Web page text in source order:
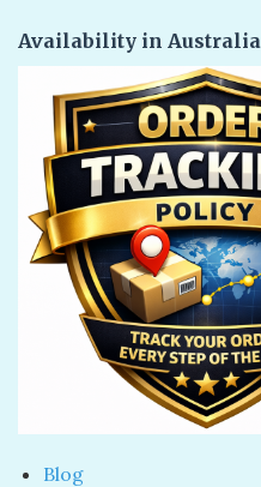
Availability in Australia
Blog